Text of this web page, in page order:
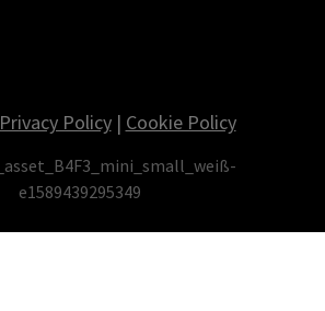
Privacy Policy| Cookie Policy